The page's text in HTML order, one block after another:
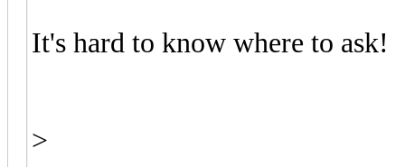
It's hard to know where to ask!
>